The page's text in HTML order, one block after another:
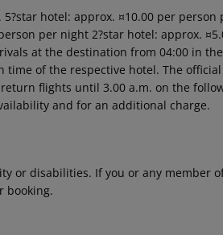
hotel: approx. ¤10.00 per
per night 2?star hotel: approx.
at the destination from 04:00 in
of the respective hotel. The
flights until 3.00 a.m. on the
and for an additional charge.
or disabilities. If you or any member
booking.